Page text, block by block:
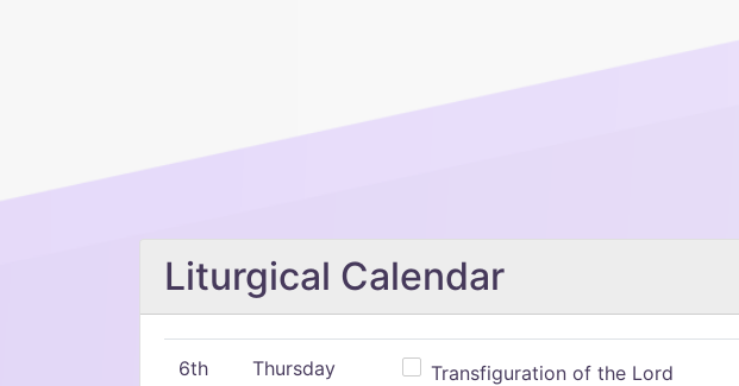
Liturgical Calendar
6th Thursday Transfiguration of the Lord